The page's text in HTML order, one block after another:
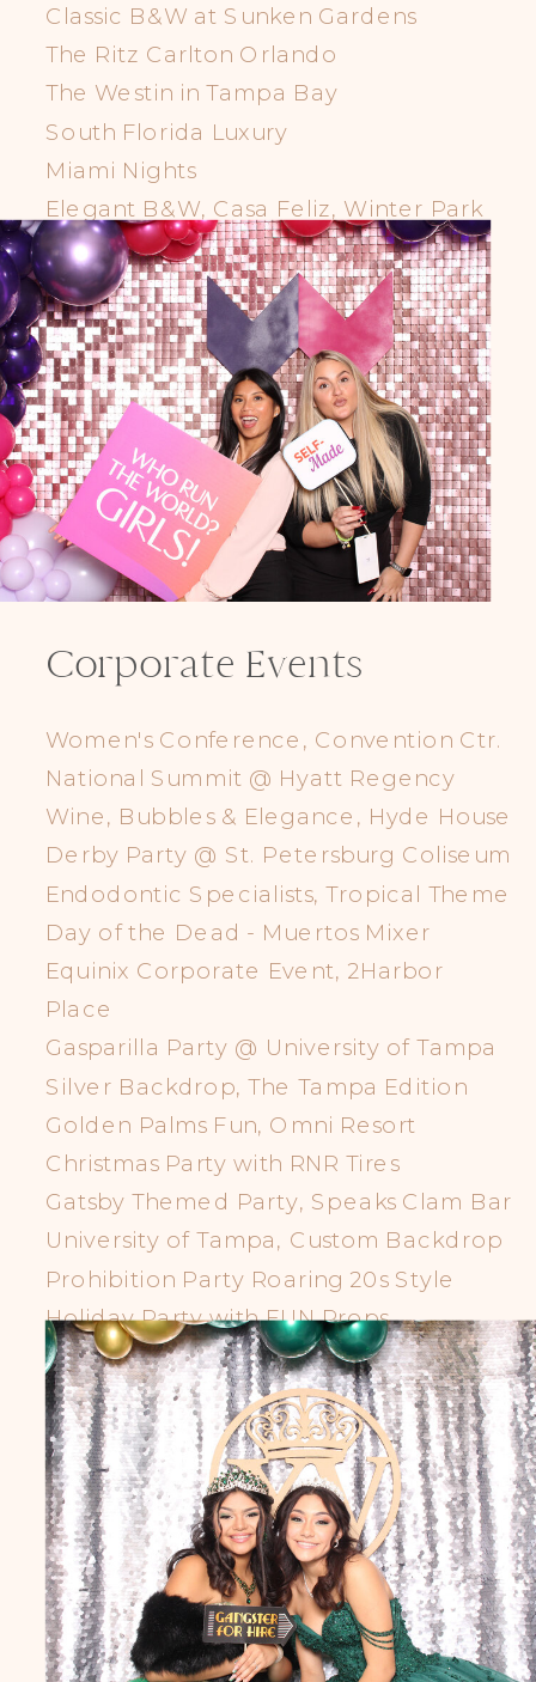
Classic B&W at Sunken Gardens
The Ritz Carlton Orlando
The Westin in Tampa Bay
South Florida Luxury
Miami Nights
Elegant B&W, Casa Feliz, Winter Park
Corporate Events
Women's Conference, Convention Ctr.
National Summit @ Hyatt Regency
Wine, Bubbles & Elegance, Hyde House
Derby Party @ St. Petersburg Coliseum
Endodontic Specialists, Tropical Theme
Day of the Dead - Muertos Mixer
Equinix Corporate Event, 2Harbor
Place
Gasparilla Party @ University of Tampa
Silver Backdrop, The Tampa Edition
Golden Palms Fun, Omni Resort
Christmas Party with RNR Tires
Gatsby Themed Party, Speaks Clam Bar
University of Tampa, Custom Backdrop
Prohibition Party Roaring 20s Style
Holiday Party with FUN Props